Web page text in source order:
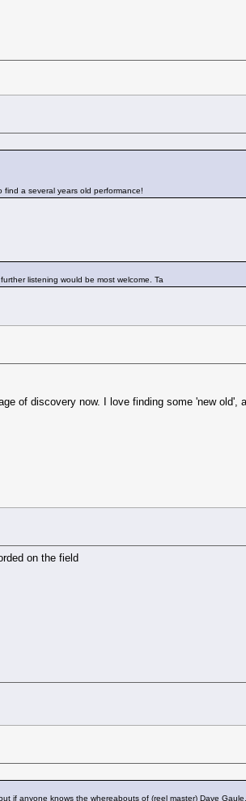
a several years old performance!
listening would be most welcome. Ta
of discovery now. I love finding some 'new old',
on the field
if anyone knows the whereabouts of (reel master) Dave